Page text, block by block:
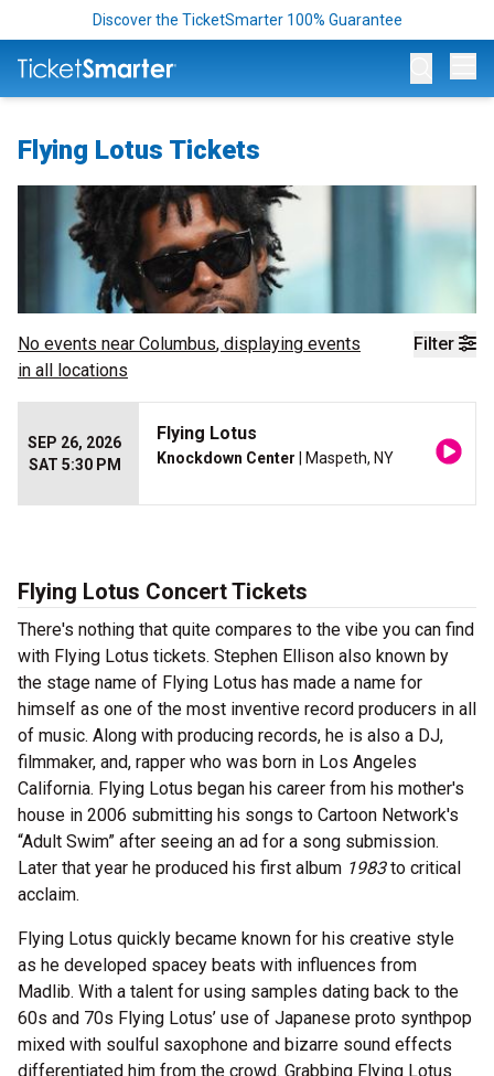
Discover the TicketSmarter 100% Guarantee
Flying Lotus Tickets
Filter
No events near Columbus, displaying events
in all locations
SEP 26, 2026
SAT 5:30 PM
Flying Lotus
Knockdown Center | Maspeth, NY
Flying Lotus Concert Tickets
There's nothing that quite compares to the vibe you can find
with Flying Lotus tickets. Stephen Ellison also known by
the stage name of Flying Lotus has made a name for
himself as one of the most inventive record producers in all
of music. Along with producing records, he is also a DJ,
filmmaker, and, rapper who was born in Los Angeles
California. Flying Lotus began his career from his mother's
house in 2006 submitting his songs to Cartoon Network's
“Adult Swim” after seeing an ad for a song submission.
Later that year he produced his first album 1983to critical
acclaim.
Flying Lotus quickly became known for his creative style
as he developed spacey beats with influences from
Madlib. With a talent for using samples dating back to the
60s and 70s Flying Lotus’ use of Japanese proto synthpop
mixed with soulful saxophone and bizarre sound effects
differentiated him from the crowd. Grabbing Flying Lotus